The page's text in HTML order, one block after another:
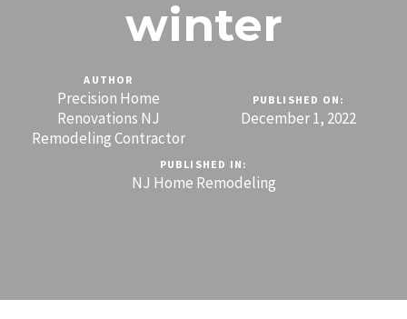
winter
AUTHOR
Precision Home
Renovations NJ
Remodeling Contractor
PUBLISHED ON:
December 1, 2022
PUBLISHED IN:
NJ Home Remodeling